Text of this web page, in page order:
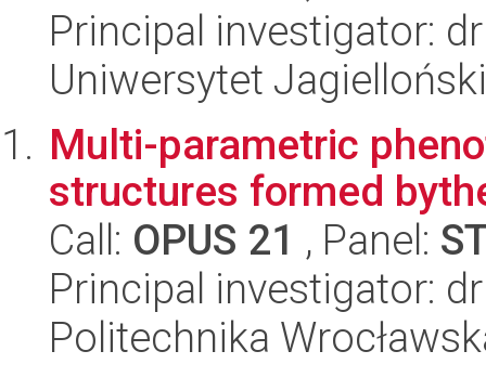
Principal investigator:
Uniwersytet
Multi-parametric
structures formed
Call: OPUS 21 , Panel:
Principal investigator:
Politechnika